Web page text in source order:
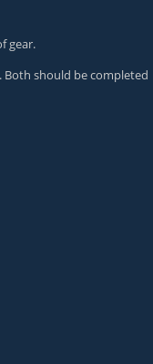
gear.
Both should be completed